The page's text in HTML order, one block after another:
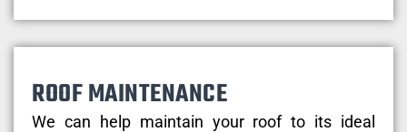
ROOF MAINTENANCE
We can help maintain your roof to its ideal